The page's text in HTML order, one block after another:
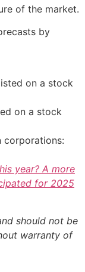
of the market.
by
on a stock
on a stock
corporations:
year? A more
for 2025
should not be
warranty of